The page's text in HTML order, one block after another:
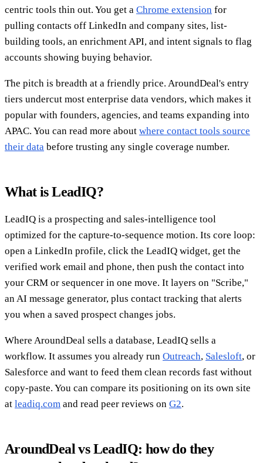
centric tools thin out. You get a Chrome extension for
pulling contacts off LinkedIn and company sites, list-
building tools, an enrichment API, and intent signals to flag
accounts showing buying behavior.
The pitch is breadth at a friendly price. AroundDeal's entry
tiers undercut most enterprise data vendors, which makes it
popular with founders, agencies, and teams expanding into
APAC. You can read more about where contact tools source
their data before trusting any single coverage number.
What is LeadIQ?
LeadIQ is a prospecting and sales-intelligence tool
optimized for the capture-to-sequence motion. Its core loop:
open a LinkedIn profile, click the LeadIQ widget, get the
verified work email and phone, then push the contact into
your CRM or sequencer in one move. It layers on "Scribe,"
an AI message generator, plus contact tracking that alerts
you when a saved prospect changes jobs.
Where AroundDeal sells a database, LeadIQ sells a
workflow. It assumes you already run Outreach, Salesloft, or
Salesforce and want to feed them clean records fast without
copy-paste. You can compare its positioning on its own site
at leadiq.com and read peer reviews on G2.
AroundDeal vs LeadIQ: how do they